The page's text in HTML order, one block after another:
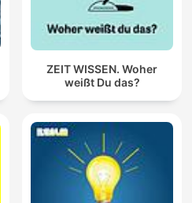
ZEIT WISSEN. Woher
weißt Du das?